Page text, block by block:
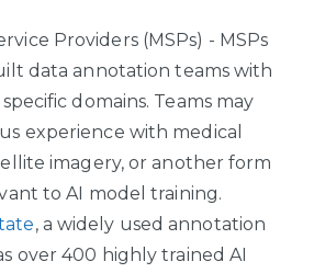
Providers (MSPs) - MSPs
data annotation teams with
domains. Teams may
experience with medical
imagery, or another form
to AI model training.
, a widely used annotation
over 400 highly trained AI